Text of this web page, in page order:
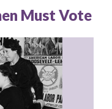
Must Vote